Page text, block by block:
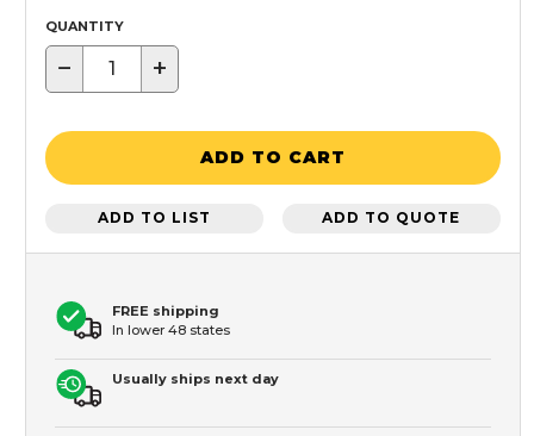
QUANTITY
− +
ADD TO CART
ADD TO LIST ADD TO QUOTE
FREE shipping
In lower 48 states
Usually ships next day